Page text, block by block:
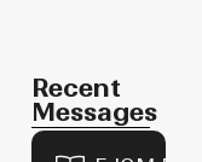
Recent
Messages